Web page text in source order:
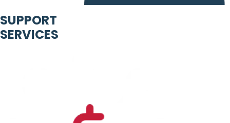
SUPPORT
SERVICES